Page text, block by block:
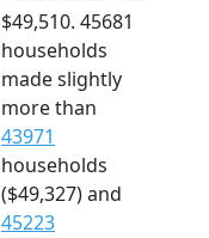
$49,510. 45681
households
made slightly
more than
43971
households
($49,327) and
45223